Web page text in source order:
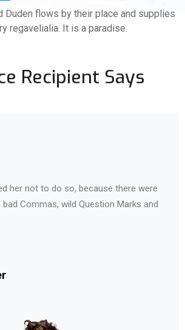
Duden flows by their place and supplies
regavelialia. It is a paradise.
Recipient Says
her not to do so, because there were
Commas, wild Question Marks and